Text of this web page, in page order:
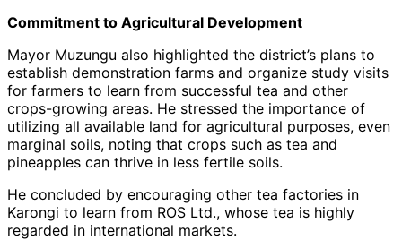
Commitment to Agricultural Development
Mayor Muzungu also highlighted the district’s plans to
establish demonstration farms and organize study visits
for farmers to learn from successful tea and other
crops-growing areas. He stressed the importance of
utilizing all available land for agricultural purposes, even
marginal soils, noting that crops such as tea and
pineapples can thrive in less fertile soils.
He concluded by encouraging other tea factories in
Karongi to learn from ROS Ltd., whose tea is highly
regarded in international markets.